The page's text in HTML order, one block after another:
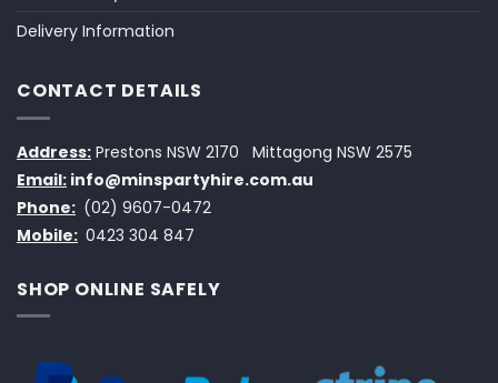
Delivery Information
CONTACT DETAILS
Address: Prestons NSW 2170
Mittagong NSW 2575
Email: info@minspartyhire.com.au
Phone: (02) 9607-0472
Mobile: 0423 304 847
SHOP ONLINE SAFELY